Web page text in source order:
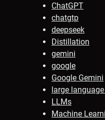
ChatGPT
chatgtp
deepseek
Distillation
gemini
google
Google Gemini
large
LLMs
Machine